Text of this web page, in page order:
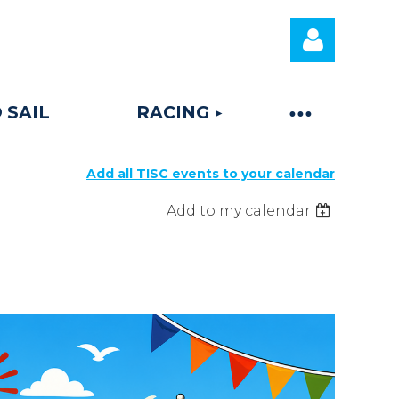
SAIL RACING
Add all TISC events to your calendar
Add to my calendar